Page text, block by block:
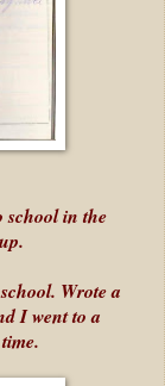
school in the
Wrote a
I went to a